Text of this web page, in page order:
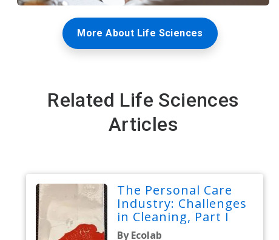
More About Life Sciences
Related Life Sciences
Articles
The Personal Care
Industry: Challenges
in Cleaning, Part I
By Ecolab